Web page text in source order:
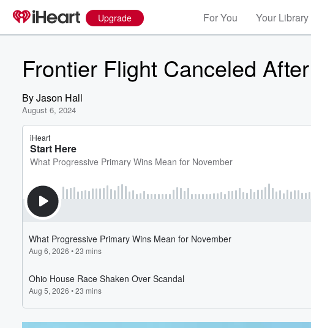
Upgrade For You Your Library
Frontier Flight Canceled
ByJason Hall
August 6, 2024